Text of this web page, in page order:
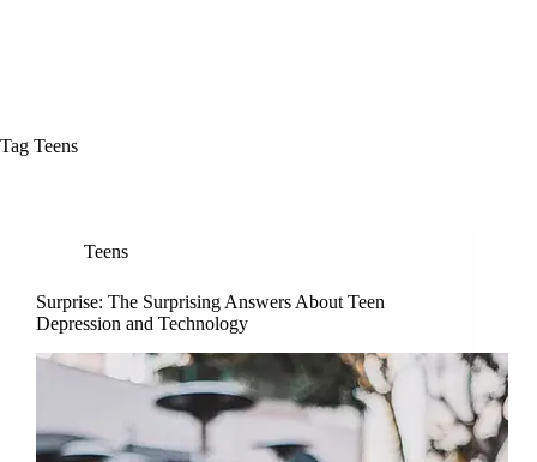
Tag Teens
Teens
Surprise: The Surprising Answers About Teen
Depression and Technology